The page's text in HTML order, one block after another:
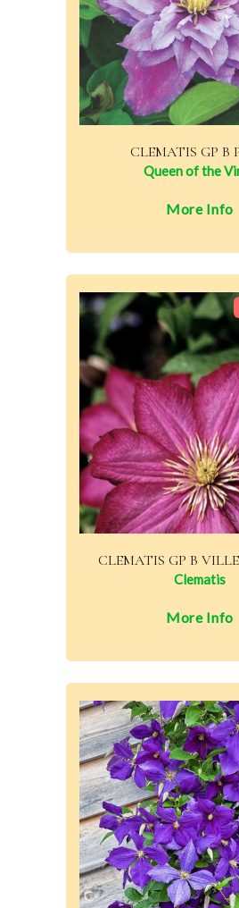
CLEMATIS GP B
Queen of the
More Info
CLEMATIS GP B
Clematis
More Info